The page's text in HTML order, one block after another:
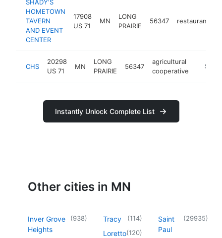
SHADY'S
HOMETOWN
TAVERN
AND EVENT
CENTER
17908
US 71
MN
LONG
PRAIRIE
56347 restaurant
CHS
20298
US 71
MN
LONG
PRAIRIE
56347
agricultural
cooperative
Instantly Unlock Complete List
Other cities in MN
Inver Grove
Heights
(938) Tracy (114)
Loretto(120)
Saint
Paul
(29935)